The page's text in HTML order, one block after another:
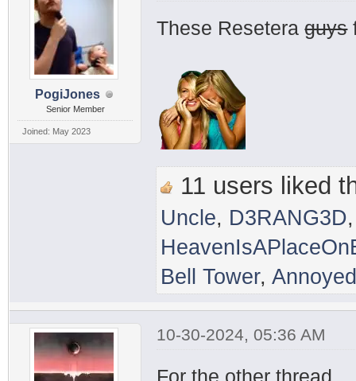
PogiJones
Senior Member
Joined: May 2023
These Reseteraguys
11 users liked
Uncle, D3RANG3D
Bell Tower,
10-30-2024, 05:36 AM
For the other thread